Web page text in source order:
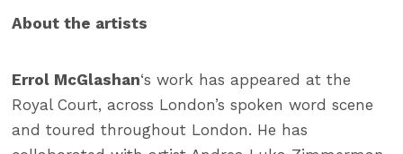
About the artists
Errol McGlashan‘s work has appeared at the
Royal Court, across London’s spoken word scene
and toured throughout London. He has